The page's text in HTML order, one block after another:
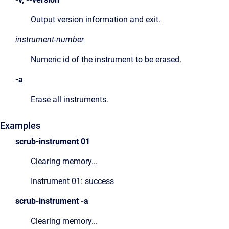
Output version information and exit.
instrument-number
Numeric id of the instrument to be erased.
-a
Erase all instruments.
Examples
scrub-instrument 01
Clearing memory...
Instrument 01: success
scrub-instrument -a
Clearing memory...